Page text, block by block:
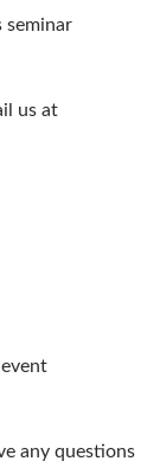
seminar
us at
any questions